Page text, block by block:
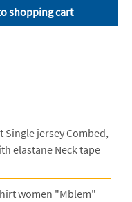
desired amount
shopping cart
jersey Combed,
elastane Neck tape
women "Mblem"